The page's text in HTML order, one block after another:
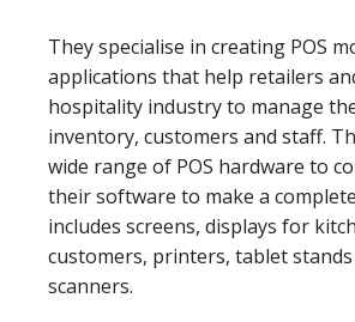
They specialise in creating POS
applications that help retailers
hospitality industry to manage
inventory, customers and staff.
wide range of POS hardware to
their software to make a
includes screens, displays for
customers, printers, tablet
scanners.